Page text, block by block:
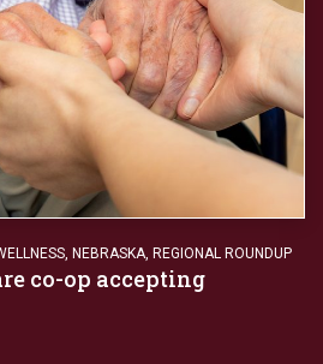
NEBRASKA REGIONAL ROUNDUP
co-op accepting